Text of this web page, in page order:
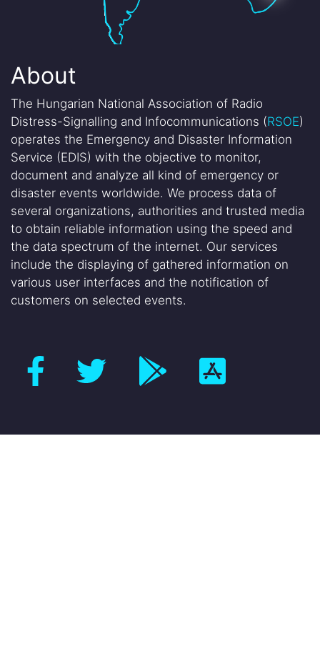
About
The Hungarian National Association of Radio
Distress-Signalling and Infocommunications (RSOE)
operates the Emergency and Disaster Information
Service (EDIS) with the objective to monitor,
document and analyze all kind of emergency or
disaster events worldwide. We process data of
several organizations, authorities and trusted media
to obtain reliable information using the speed and
the data spectrum of the internet. Our services
include the displaying of gathered information on
various user interfaces and the notification of
customers on selected events.